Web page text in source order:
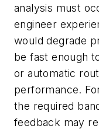
analysis must
engineer
would degrade
be fast enough
or automatic
performance.
the required
feedback may